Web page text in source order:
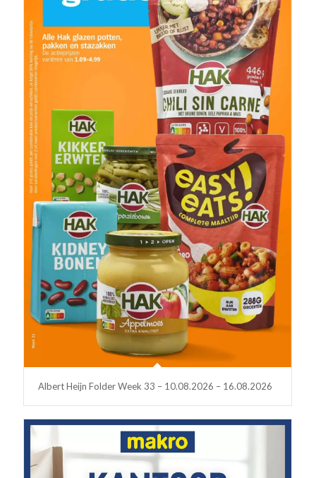
Albert Heijn Folder Week 33 – 10.08.2026 – 16.08.2026